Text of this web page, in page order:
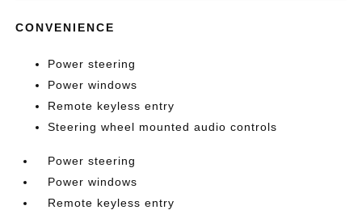
CONVENIENCE
Power steering
Power windows
Remote keyless entry
Steering wheel mounted audio controls
Power steering
Power windows
Remote keyless entry